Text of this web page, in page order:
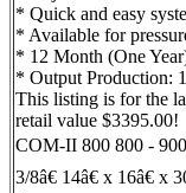
* Quick and easy
* Available for
* 12 Month (One
* Output Production:
This listing is for the
retail value $3395.00!
COM-II 800 800 - 900
3/8â€ 14â€ x 16â€ x